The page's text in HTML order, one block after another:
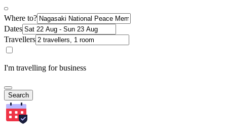
Where to?
Dates
Travellers
I'm travelling for business
Search